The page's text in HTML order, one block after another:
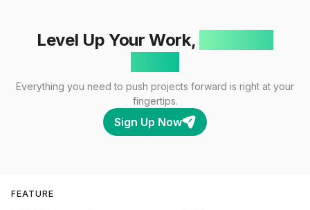
Level Up Your Work,
Everything you need to push projects forward is right at your
fingertips.
Sign Up Now
FEATURE